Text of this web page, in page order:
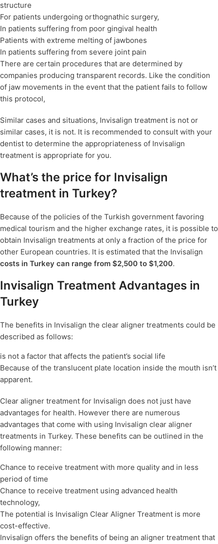
structure
For patients undergoing orthognathic surgery,
In patients suffering from poor gingival health
Patients with extreme melting of jawbones
In patients suffering from severe joint pain
There are certain procedures that are determined by
companies producing transparent records. Like the condition
of jaw movements in the event that the patient fails to follow
this protocol,
Similar cases and situations, Invisalign treatment is not or
similar cases, it is not. It is recommended to consult with your
dentist to determine the appropriateness of Invisalign
treatment is appropriate for you.
What’s the price for Invisalign
treatment in Turkey?
Because of the policies of the Turkish government favoring
medical tourism and the higher exchange rates, it is possible to
obtain Invisalign treatments at only a fraction of the price for
other European countries. It is estimated that the Invisalign
costs in Turkey can range from $2,500 to $1,200.
Invisalign Treatment Advantages in
Turkey
The benefits in Invisalign the clear aligner treatments could be
described as follows:
is not a factor that affects the patient’s social life
Because of the translucent plate location inside the mouth isn’t
apparent.
Clear aligner treatment for Invisalign does not just have
advantages for health. However there are numerous
advantages that come with using Invisalign clear aligner
treatments in Turkey. These benefits can be outlined in the
following manner:
Chance to receive treatment with more quality and in less
period of time
Chance to receive treatment using advanced health
technology,
The potential is Invisalign Clear Aligner Treatment is more
cost-effective.
Invisalign offers the benefits of being an aligner treatment that